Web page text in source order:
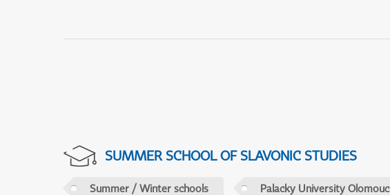
SUMMER SCHOOL OF SLAVONIC STUDIES
Summer / Winter schools Palacky University Olomouc